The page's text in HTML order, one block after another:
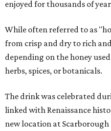
enjoyed for thousands of
While often referred to as
from crisp and dry to rich
depending on the honey
herbs, spices, or botanicals.
The drink was celebrated
linked with Renaissance
new location at Scarborough